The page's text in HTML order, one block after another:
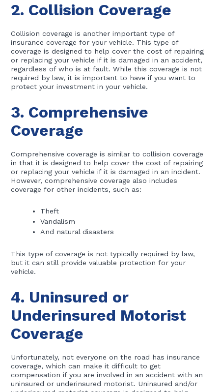
2. Collision Coverage
Collision coverage is another important type of
insurance coverage for your vehicle. This type of
coverage is designed to help cover the cost of repairing
or replacing your vehicle if it is damaged in an accident,
regardless of who is at fault. While this coverage is not
required by law, it is important to have if you want to
protect your investment in your vehicle.
3. Comprehensive
Coverage
Comprehensive coverage is similar to collision coverage
in that it is designed to help cover the cost of repairing
or replacing your vehicle if it is damaged in an incident.
However, comprehensive coverage also includes
coverage for other incidents, such as:
Theft
Vandalism
And natural disasters
This type of coverage is not typically required by law,
but it can still provide valuable protection for your
vehicle.
4. Uninsured or
Underinsured Motorist
Coverage
Unfortunately, not everyone on the road has insurance
coverage, which can make it difficult to get
compensation if you are involved in an accident with an
uninsured or underinsured motorist. Uninsured and/or